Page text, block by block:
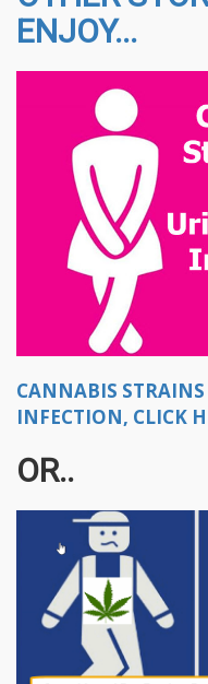
ENJOY...
CANNABIS
INFECTION, CLICK
OR..